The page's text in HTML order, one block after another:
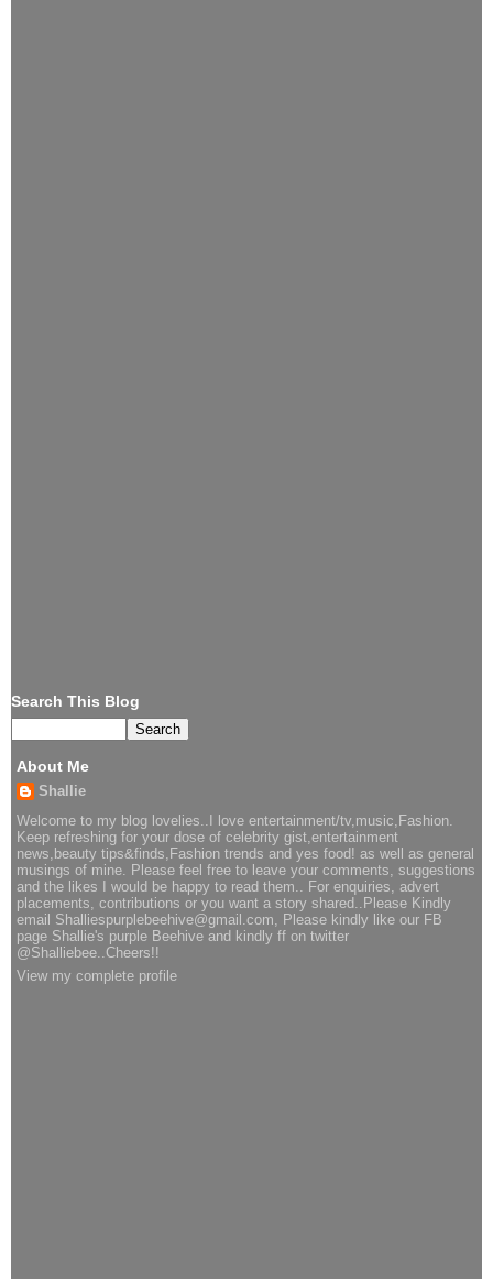
Search This Blog
About Me
Shallie
Welcome to my blog lovelies..I love entertainment/tv,music,Fashion.
Keep refreshing for your dose of celebrity gist,entertainment
news,beauty tips&finds,Fashion trends and yes food! as well as general
musings of mine. Please feel free to leave your comments, suggestions
and the likes I would be happy to read them.. For enquiries, advert
placements, contributions or you want a story shared..Please Kindly
email Shalliespurplebeehive@gmail.com, Please kindly like our FB
page Shallie's purple Beehive and kindly ff on twitter
@Shalliebee..Cheers!!
View my complete profile